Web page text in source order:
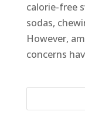
calorie-free
sodas,
However,
concerns